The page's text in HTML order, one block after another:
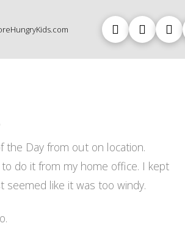
the Day from out on location.
do it from my home office. I kept
seemed like it was too windy.